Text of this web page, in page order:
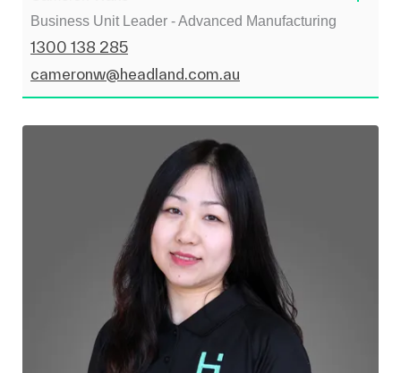
Business Unit Leader - Advanced Manufacturing
1300 138 285
cameronw@headland.com.au